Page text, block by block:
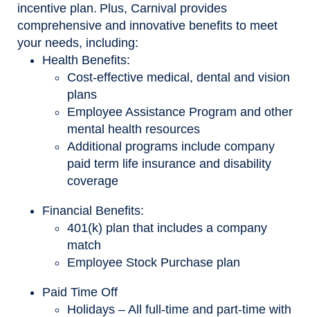
incentive plan. Plus, Carnival provides
comprehensive and innovative benefits to meet
your needs, including:
Health Benefits:
Cost-effective medical, dental and vision
plans
Employee Assistance Program and other
mental health resources
Additional programs include company
paid term life insurance and disability
coverage
Financial Benefits:
401(k) plan that includes a company
match
Employee Stock Purchase plan
Paid Time Off
Holidays – All full-time and part-time with